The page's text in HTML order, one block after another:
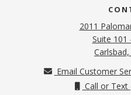
2011
Suite 101
Carlsbad,
Email Customer
Call or Text